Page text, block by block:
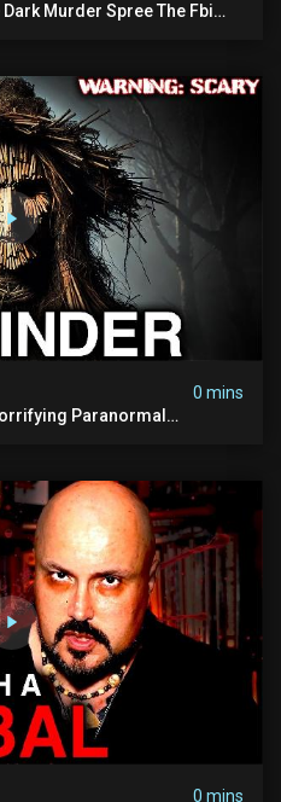
Murder Spree The Fbi
0 mins
Paranormal
0 mins